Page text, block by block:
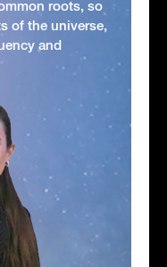
roots, so
of the universe,
and